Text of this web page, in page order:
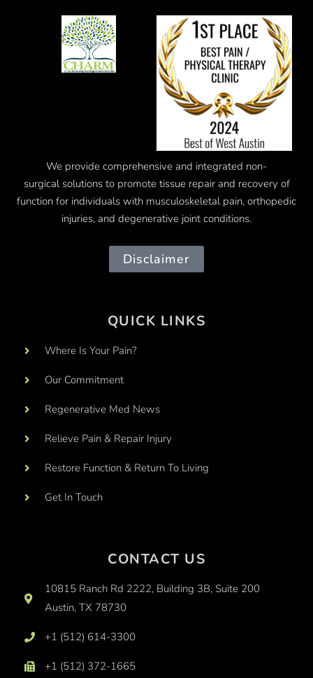
We provide comprehensive and integrated non-
surgical solutions to promote tissue repair and recovery of
function for individuals with musculoskeletal pain, orthopedic
injuries, and degenerative joint conditions.
Disclaimer
QUICK LINKS
Where Is Your Pain?
Our Commitment
Regenerative Med News
Relieve Pain & Repair Injury
Restore Function & Return To Living
Get In Touch
CONTACT US
10815 Ranch Rd 2222, Building 3B, Suite 200
Austin, TX 78730
+1 (512) 614-3300
+1 (512) 372-1665